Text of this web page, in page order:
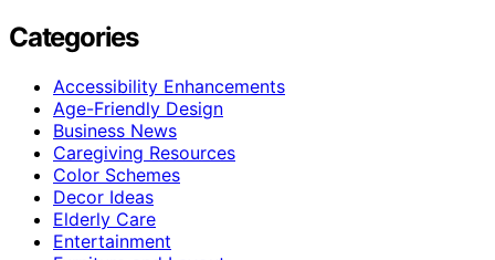
Categories
Accessibility Enhancements
Age-Friendly Design
Business News
Caregiving Resources
Color Schemes
Decor Ideas
Elderly Care
Entertainment